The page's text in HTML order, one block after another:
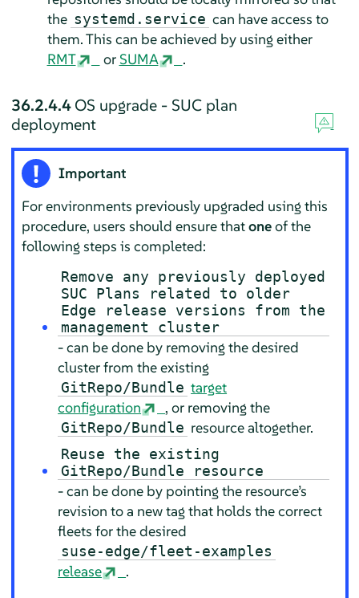
the systemd.service can have access to
them. This can be achieved by using either
RMT
orSUMA .
36.2.4.4OS upgrade - SUC plan
deployment
Important
For environments previously upgraded using this
procedure, users should ensure thatoneof the
following steps is completed:
Remove any previously deployed
SUC Plans related to older
Edge release versions from the
management cluster
- can be done by removing the desired
cluster from the existing
GitRepo/Bundle target
configuration
, or removing the
GitRepo/Bundle resource altogether.
Reuse the existing
GitRepo/Bundle resource
- can be done by pointing the resource’s
revision to a new tag that holds the correct
fleets for the desired
suse-edge/fleet-examples
release .